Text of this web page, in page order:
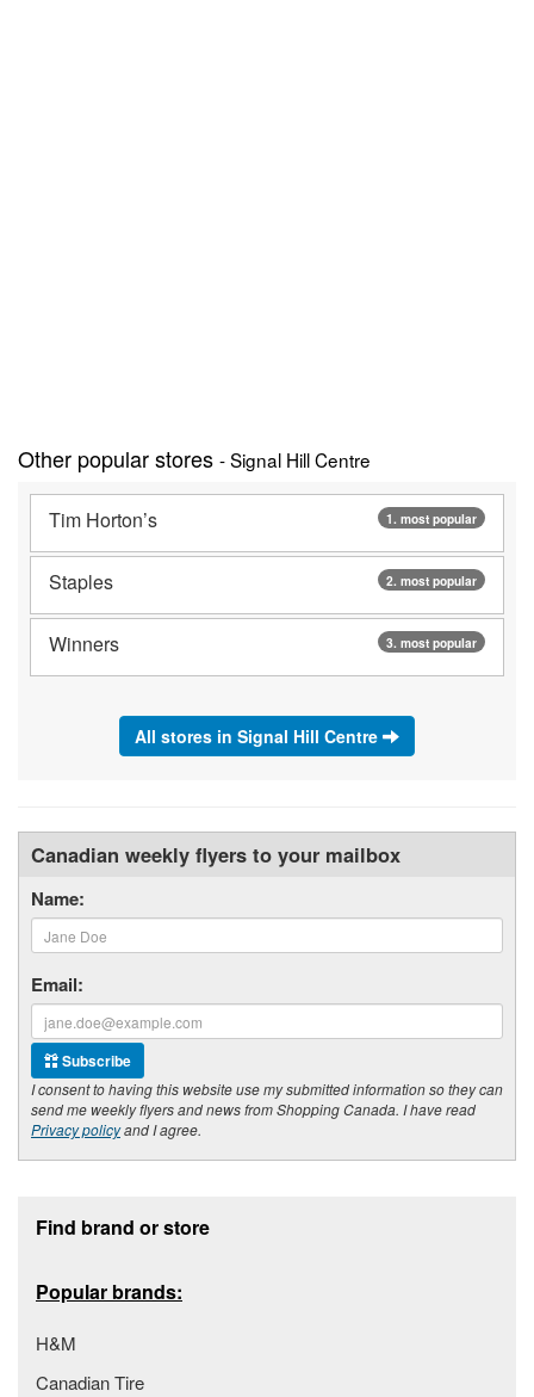
Other popular stores - Signal Hill Centre
1. most popular
Tim Horton’s
2. most popular
Staples
3. most popular
Winners
All stores in Signal Hill Centre
Canadian weekly flyers to your mailbox
Name:
Email:
Subscribe
I consent to having this website use my submitted information so they can
send me weekly flyers and news from Shopping Canada. I have read
Privacy policyand I agree.
Find brand or store
Popular brands:
H&M
Canadian Tire